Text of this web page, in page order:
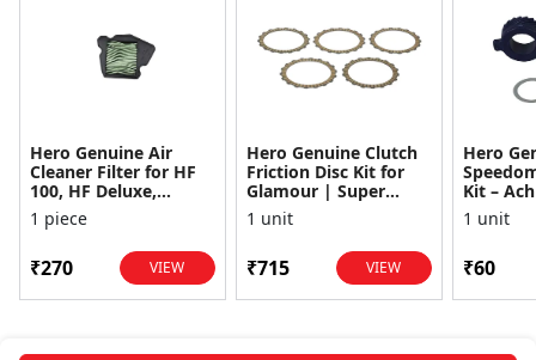
Hero Genuine Air
Cleaner Filter for HF
100, HF Deluxe,
Splendor Plus,
Passion Pro, Glamour
1 piece
₹270 VIEW
Hero Genuine Clutch
Friction Disc Kit for
Glamour | Super
Splendor | Smooth
Power Transfer | OEM
1 unit
₹715 VIEW
Hero
Kit –
1 unit
₹60